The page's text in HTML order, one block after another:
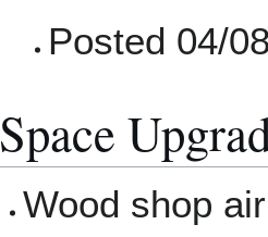
Posted 04/
Space
Wood shop